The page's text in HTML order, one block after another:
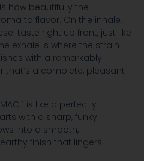
how beautifully the
to flavor. On the inhale,
taste right up front, just like
exhale is where the strain
with a remarkably
a complete, pleasant
1 is like a perfectly
with a sharp, funky
into a smooth,
finish that lingers